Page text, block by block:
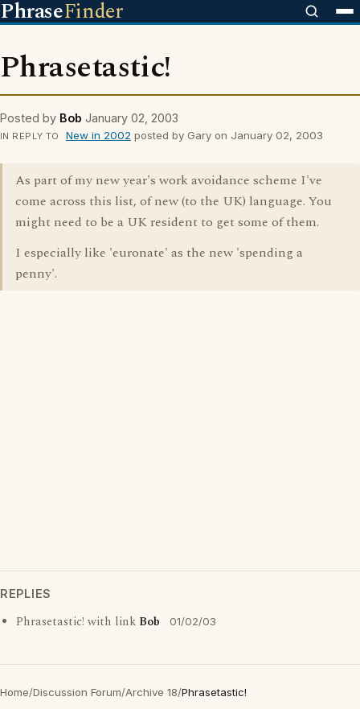
PhraseFinder
Phrasetastic!
Posted by Bob January 02, 2003
IN REPLY TO New in 2002 posted by Gary on January 02, 2003
As part of my new year's work avoidance scheme I've
come across this list, of new (to the UK) language. You
might need to be a UK resident to get some of them.
I especially like 'euronate' as the new 'spending a
penny'.
REPLIES
Phrasetastic! with link Bob 01/02/03
Home/Discussion Forum/Archive 18/Phrasetastic!